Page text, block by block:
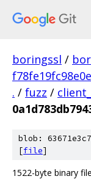
boringssl /
. / fuzz /
blob:
[file]
1522-byte binary file